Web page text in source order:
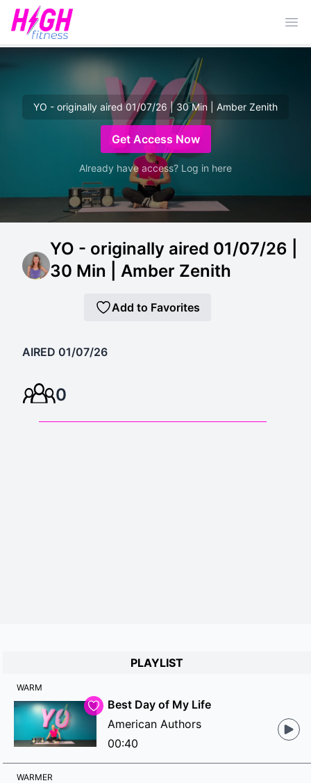
YO - originally aired 01/07/26 | 30 Min | Amber Zenith
Get Access Now
Already have access? Log in here
YO - originally aired 01/07/26 |
30 Min | Amber Zenith
Add to Favorites
AIRED 01/07/26
0
PLAYLIST
WARM
Best Day of My Life
American Authors
00:40
WARMER